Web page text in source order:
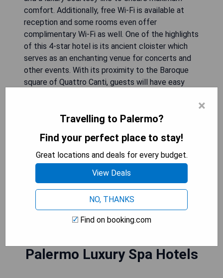
comfort. Additionally, free Wi-Fi is available at
reception and some rooms even offer
complimentary Wi-Fi as well. One of the highlights
of this 4-star hotel is its ancient cloister which
serves as an enchanting venue for concerts and
other events. With its proximity to the Baroque
square of Quattro Canti, guests will have easy
- Numerous dining options available
- Breathtaking panoramic roof garden
- Ancient cloister used for events
- Proximity to historic attractions
CHECK AVAILABILITY
Palermo Luxury Spa Hotels
×
Travelling to Palermo?
Find your perfect place to stay!
Great locations and deals for every budget.
View Deals
NO, THANKS
Find on booking.com